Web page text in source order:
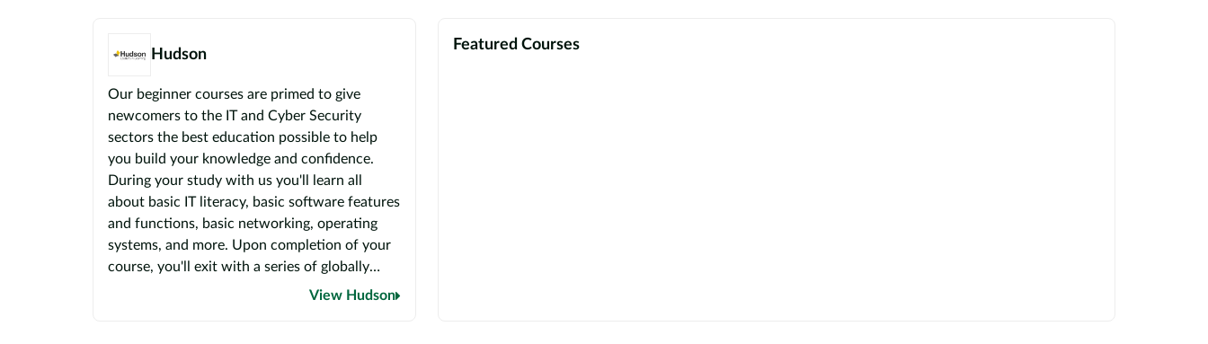
Hudson
Our beginner courses are primed to give
newcomers to the IT and Cyber Security
sectors the best education possible to help
you build your knowledge and confidence.
During your study with us you'll learn all
about basic IT literacy, basic software features
and functions, basic networking, operating
systems, and more. Upon completion of your
course, you'll exit with a series of globally
respected certifications and a deeperView Hudson
Featured Courses